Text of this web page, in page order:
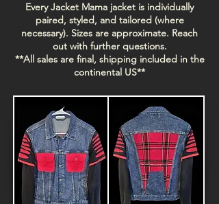
Every Jacket Mama jacket is individually
paired, styled, and tailored (where
necessary). Sizes are approximate. Reach
out with further questions.
**All sales are final, shipping included in the
continental US**